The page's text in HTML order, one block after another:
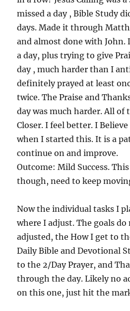
missed a day , Bible Study
days. Made it through
and almost done with John.
a day, plus trying to give
day , much harder than I
definitely prayed at least
twice. The Praise and
day was much harder. All of
Closer. I feel better. I
when I started this. It is a
continue on and improve.
Outcome: Mild Success.
though, need to keep
Now the individual tasks I
where I adjust. The goals do
adjusted, the How I get to
Daily Bible and Devotional
to the 2/Day Prayer, and
through the day. Likely no
on this one, just hit the